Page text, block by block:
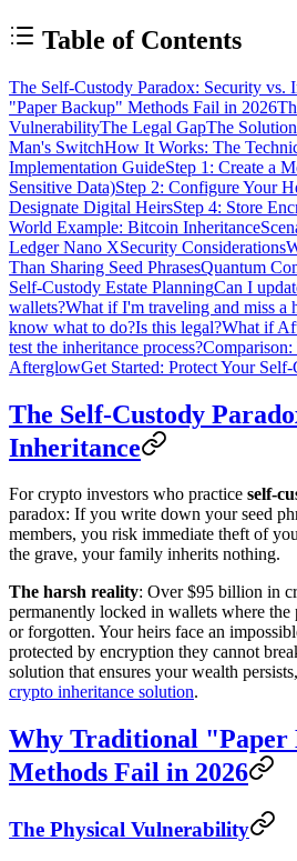
Table of Contents
The Self-Custody Paradox: Security vs.
"Paper Backup" Methods Fail in 2026
VulnerabilityThe Legal GapThe
Man's SwitchHow It Works: The
Implementation GuideStep 1: Create a
Sensitive Data)Step 2: Configure Your
Designate Digital HeirsStep 4: Store
World Example: Bitcoin Inheritance
Ledger Nano XSecurity Considerations
Than Sharing Seed PhrasesQuantum
Self-Custody Estate PlanningCan I
wallets?What if I'm traveling and miss a
know what to do?Is this legal?What if
test the inheritance process?
AfterglowGet Started: Protect Your
The Self-Custody
Inheritance
For crypto investors who practice self-
paradox: If you write down your seed
members, you risk immediate theft of
the grave, your family inherits nothing.
The harsh reality: Over $95 billion in
permanently locked in wallets where the
or forgotten. Your heirs face an
protected by encryption they cannot
solution that ensures your wealth
crypto inheritance solution.
Why Traditional "Paper
Methods Fail in 2026
The Physical Vulnerability